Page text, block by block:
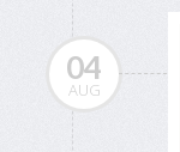
04
AUG